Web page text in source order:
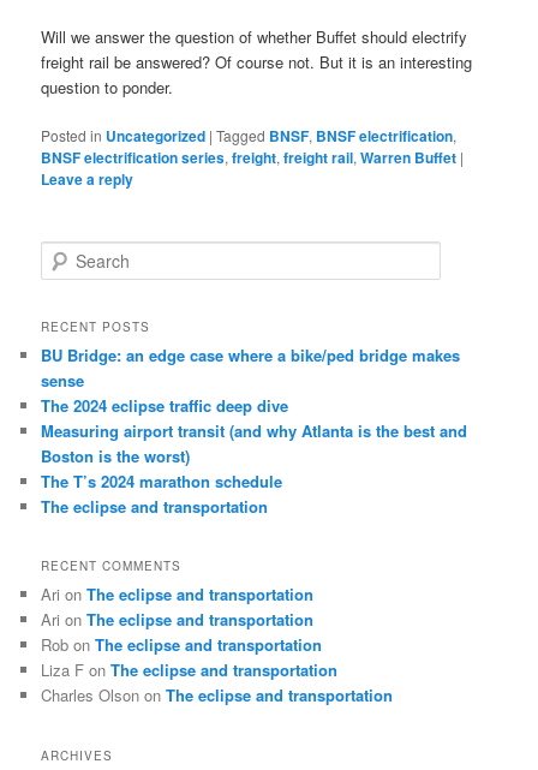
Will we answer the question of whether Buffet should electrify
freight rail be answered? Of course not. But it is an interesting
question to ponder.
Posted in Uncategorized |Tagged BNSF, BNSF electrification,
BNSF electrification series,freight,freight rail,Warren Buffet |
Leave a reply
e
r
h
RECENT POSTS
BU Bridge: an edge case where a bike/ped bridge makes
sense
The 2024 eclipse traffic deep dive
Measuring airport transit (and why Atlanta is the best and
Boston is the worst)
The T’s 2024 marathon schedule
The eclipse and transportation
RECENT COMMENTS
Ari onThe eclipse and transportation
Ari onThe eclipse and transportation
Rob onThe eclipse and transportation
Liza F onThe eclipse and transportation
Charles Olson onThe eclipse and transportation
ARCHIVES